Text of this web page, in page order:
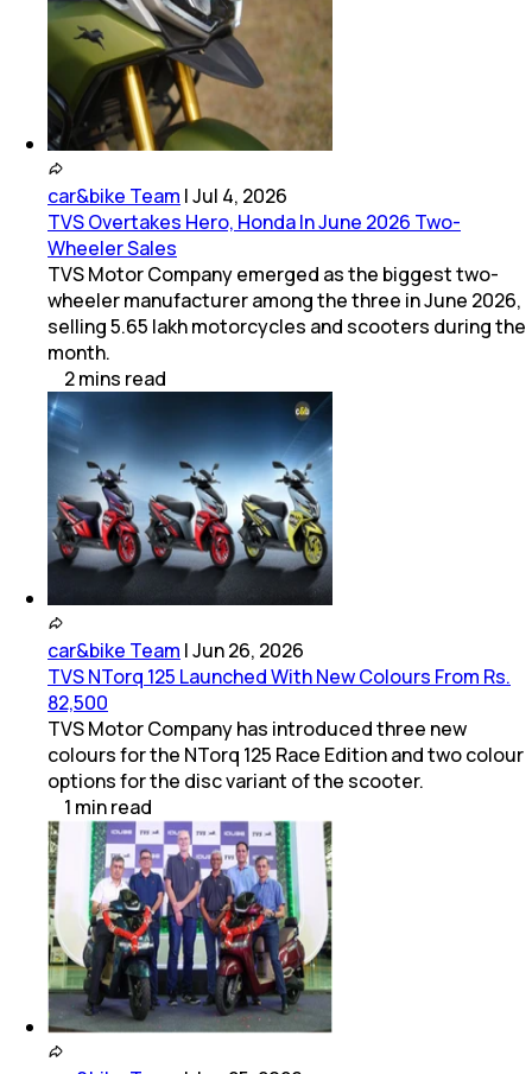
car&bike Team |Jul 4, 2026
TVS Overtakes Hero, Honda In June 2026 Two-
Wheeler Sales
TVS Motor Company emerged as the biggest two-
wheeler manufacturer among the three in June 2026,
selling 5.65 lakh motorcycles and scooters during the
month.
2mins read
car&bike Team |Jun 26, 2026
TVS NTorq 125 Launched With New Colours From Rs.
82,500
TVS Motor Company has introduced three new
colours for the NTorq 125 Race Edition and two colour
options for the disc variant of the scooter.
1 minread